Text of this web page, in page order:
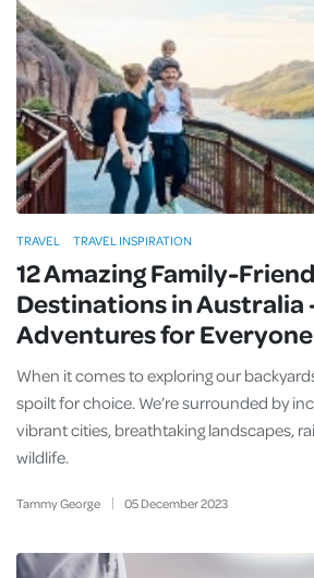
12 Amazing Family-
Destinations in Australia
Adventures for
Tammy George 05 December2023
When it comes to exploring our
spoilt for choice. We’re surrounded by
vibrant cities, breathtaking landscapes,
wildlife.
TRAVEL TRAVEL INSPIRATION